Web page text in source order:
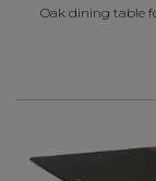
Oak dining table